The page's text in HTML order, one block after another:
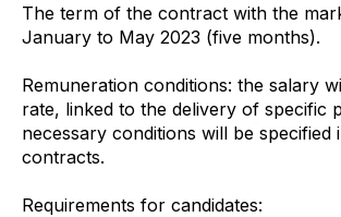
The term of the contract with the
January to May 2023 (five months).
Remuneration conditions: the salary
rate, linked to the delivery of specific
necessary conditions will be specified
contracts.
Requirements for candidates: